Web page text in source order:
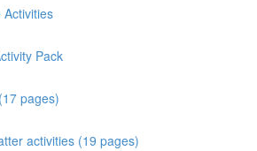
Activities
Pack
pages)
activities (19 pages)